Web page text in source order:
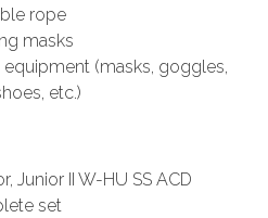
rope
masks
(masks, goggles,
etc.)
Junior II W-HU SS ACD
set